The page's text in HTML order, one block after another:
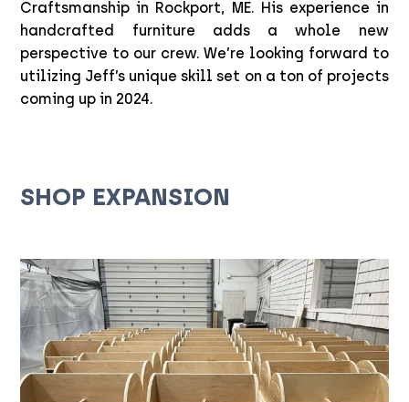
Craftsmanship in Rockport, ME. His experience in
handcrafted furniture adds a whole new
perspective to our crew. We’re looking forward to
utilizing Jeff’s unique skill set on a ton of projects
coming up in 2024.
SHOP EXPANSION